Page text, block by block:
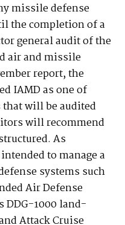
missile defense
the completion of a
general audit of the
air and missile
report, the
IAMD as one of
will be audited
will recommend
As
to manage a
systems such
Air Defense
DDG-1000 land-
Attack Cruise